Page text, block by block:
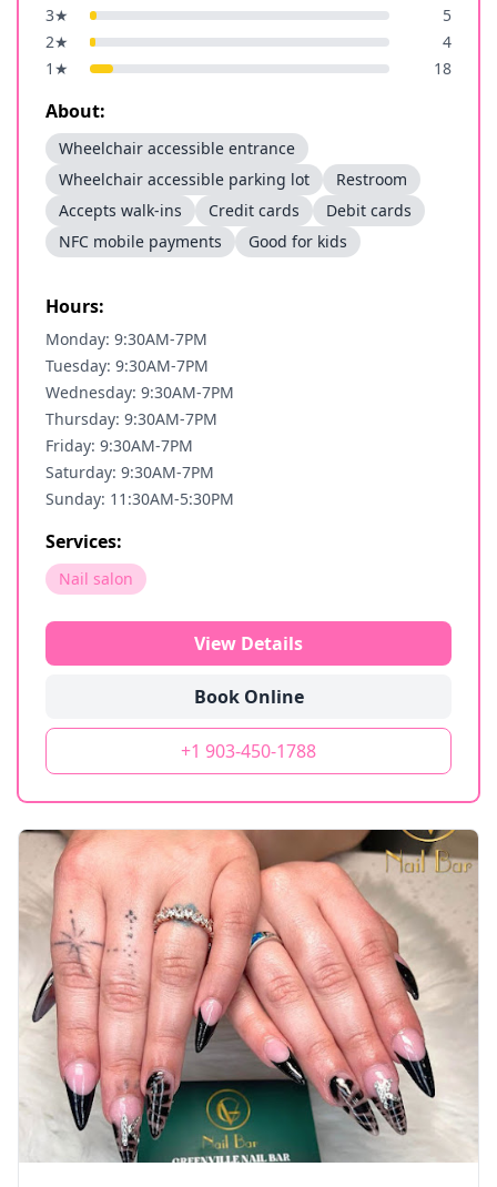
3★
5
2★
4
1 ★ 18
About:
Wheelchair accessible entrance
Wheelchair accessible parking lot
Restroom
Accepts walk-ins
Credit cards
Debit cards
NFC mobile payments
Good for kids
Hours:
Monday: 9:30AM-7PM
Tuesday: 9:30AM-7PM
Wednesday: 9:30AM-7PM
Thursday: 9:30AM-7PM
Friday: 9:30AM-7PM
Saturday: 9:30AM-7PM
Sunday: 11:30AM-5:30PM
Services:
Nail salon
View Details
Book Online
+1 903-450-1788